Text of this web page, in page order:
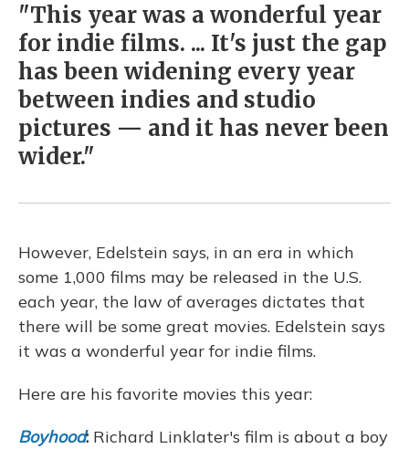
"This year was a wonderful year
for indie films. ... It's just the gap
has been widening every year
between indies and studio
pictures — and it has never been
wider."
However, Edelstein says, in an era in which
some 1,000 films may be released in the U.S.
each year, the law of averages dictates that
there will be some great movies. Edelstein says
it was a wonderful year for indie films.
Here are his favorite movies this year:
Boyhood: Richard Linklater's film is about a boy